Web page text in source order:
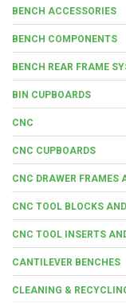
BENCH ACCESSORIES
BENCH COMPONENTS
BENCH REAR FRAME
BIN CUPBOARDS
CNC
CNC CUPBOARDS
CNC DRAWER FRAMES
CNC TOOL BLOCKS
CNC TOOL INSERTS
CANTILEVER BENCHES
CLEANING &